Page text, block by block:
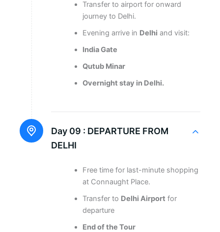
Transfer to airport for onward
journey to Delhi.
Evening arrive in Delhi and visit:
India Gate
Qutub Minar
Overnight stay in Delhi.
Day 09 : DEPARTURE FROM
DELHI
Free time for last-minute shopping
at Connaught Place.
Transfer to Delhi Airport for
departure
End of the Tour